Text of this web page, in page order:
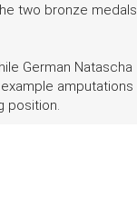
two bronze medals
German Natascha
amputations
position.